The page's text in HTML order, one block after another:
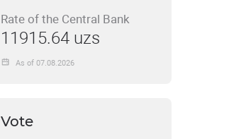
Rate of the Central Bank
11915.64 uzs
As of 07.08.2026
Vote